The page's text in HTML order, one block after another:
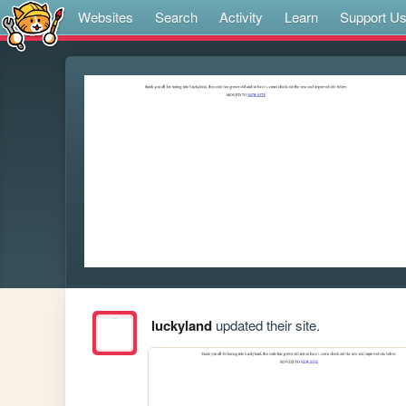
Websites Search Activity Learn Support Us
luckylandupdated their site.